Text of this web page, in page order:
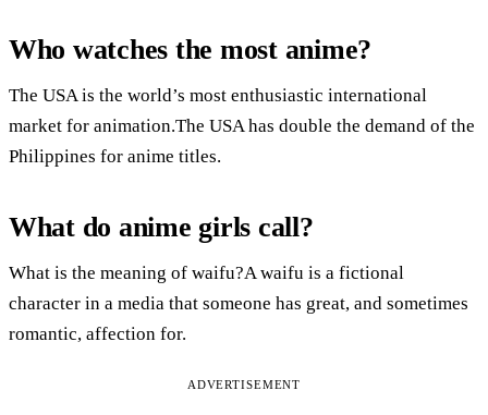
Who watches the most anime?
The USA is the world’s most enthusiastic international
market for animation.The USA has double the demand of the
Philippines for anime titles.
What do anime girls call?
What is the meaning of waifu?A waifu is a fictional
character in a media that someone has great, and sometimes
romantic, affection for.
ADVERTISEMENT